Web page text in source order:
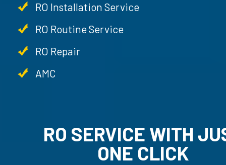
RO Installation Service
RO Routine Service
RO Repair
AMC
RO SERVICE WITH
ONE CLICK